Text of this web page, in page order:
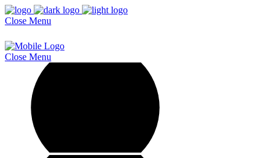
Close Menu
Close Menu